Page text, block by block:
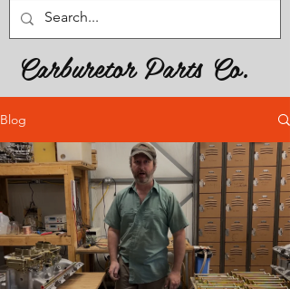
Carburetor Parts Co.
Blog